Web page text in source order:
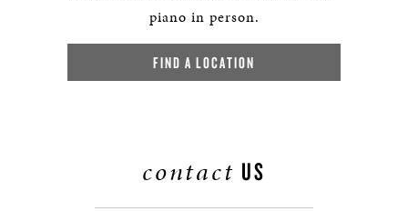
piano in person.
FIND A LOCATION
contact US